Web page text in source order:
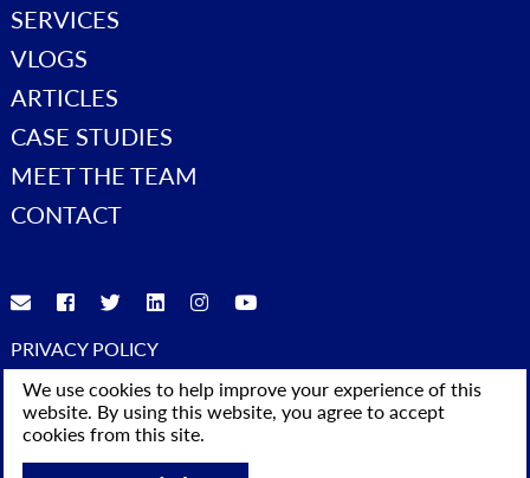
SERVICES
VLOGS
ARTICLES
CASE STUDIES
MEET THE TEAM
CONTACT
PRIVACY POLICY
© 2023 Advice4Business. All Rights Reserved
We use cookies to help improve your experience of this
website. By using this website, you agree to accept
cookies from this site.